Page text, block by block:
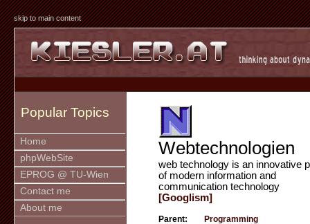
skip to main content
Popular Topics
Home
phpWebSite
EPROG @ TU-Wien
Contact me
About me
Webtechnologien
web technology is an innovative
of modern information and
communication technology
[Googlism]
Parent: Programming